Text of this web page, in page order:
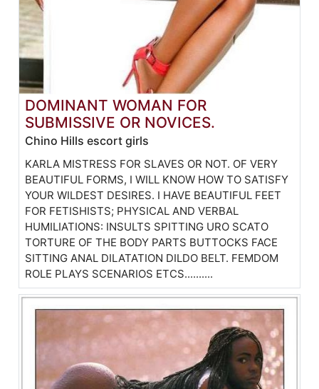
DOMINANT WOMAN FOR
SUBMISSIVE OR NOVICES.
Chino Hills escort girls
KARLA MISTRESS FOR SLAVES OR NOT. OF VERY
BEAUTIFUL FORMS, I WILL KNOW HOW TO SATISFY
YOUR WILDEST DESIRES. I HAVE BEAUTIFUL FEET
FOR FETISHISTS; PHYSICAL AND VERBAL
HUMILIATIONS: INSULTS SPITTING URO SCATO
TORTURE OF THE BODY PARTS BUTTOCKS FACE
SITTING ANAL DILATATION DILDO BELT. FEMDOM
ROLE PLAYS SCENARIOS ETCS..........